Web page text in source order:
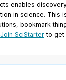
enables
in science. This
bookmark
Join SciStarterto get